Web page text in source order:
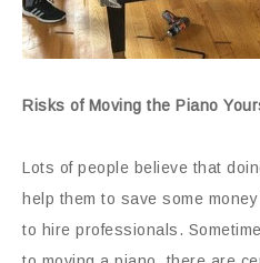
Risks of Moving the Piano
Lots of people believe that
help them to save some
to hire professionals.